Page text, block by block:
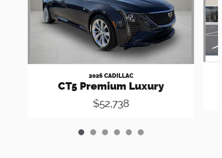
2026 CADILLAC
CT5 Premium Luxury
$52,738